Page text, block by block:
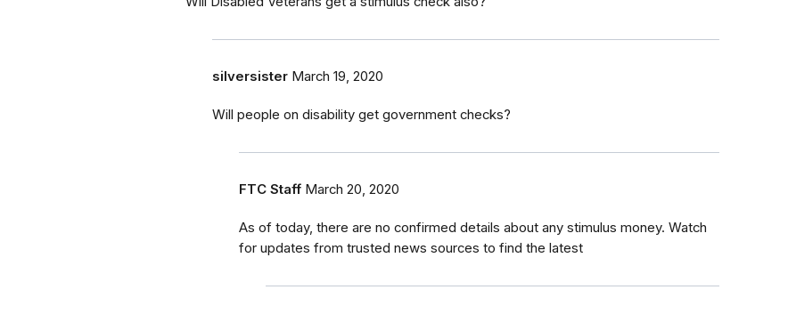
silversister March 19, 2020
Will people on disability get government checks?
FTC Staff March 20, 2020
As of today, there are no confirmed details about any stimulus money. Watch
for updates from trusted news sources to find the latest